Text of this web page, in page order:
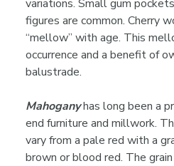
variations. Small gum
figures are common. Cherry
“mellow” with age. This
occurrence and a benefit of
balustrade.
Mahoganyhas long been a
end furniture and millwork.
vary from a pale red with a
brown or blood red. The